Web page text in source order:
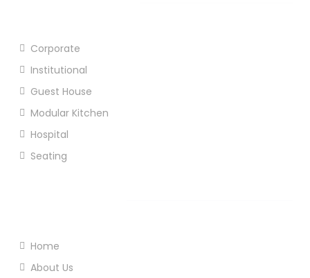
Corporate
Institutional
Guest House
Modular Kitchen
Hospital
Seating
Home
About Us